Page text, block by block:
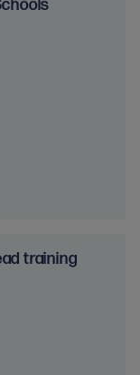
training